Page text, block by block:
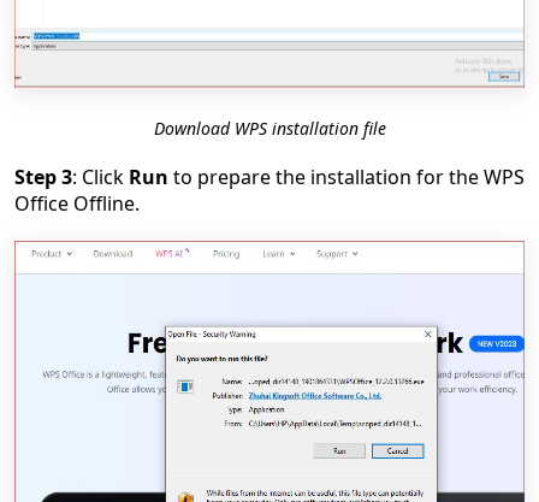
Download WPS installation file
Step 3: Click Run to prepare the installation for the WPS
Office Offline.